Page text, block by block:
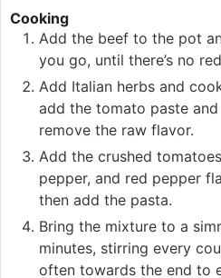
Cooking
Add the beef to the pot
you go, until there’s no
Add Italian herbs and
add the tomato paste
remove the raw flavor.
Add the crushed
pepper, and red pepper
then add the pasta.
Bring the mixture to a
minutes, stirring every
often towards the end to